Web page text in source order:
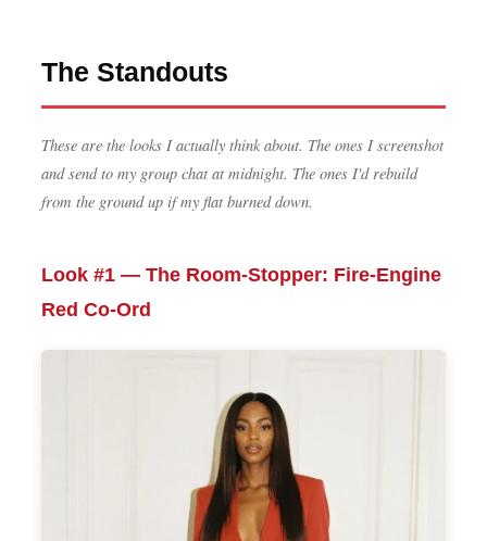
The Standouts
These are the looks I actually think about. The ones I screenshot
and send to my group chat at midnight. The ones I'd rebuild
from the ground up if my flat burned down.
Look #1 — The Room-Stopper: Fire-Engine
Red Co-Ord